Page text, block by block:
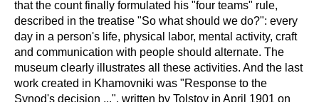
that the count finally formulated his "four teams" rule,
described in the treatise "So what should we do?": every
day in a person's life, physical labor, mental activity, craft
and communication with people should alternate. The
museum clearly illustrates all these activities. And the last
work created in Khamovniki was "Response to the
Synod's decision ...", written by Tolstoy in April 1901 on